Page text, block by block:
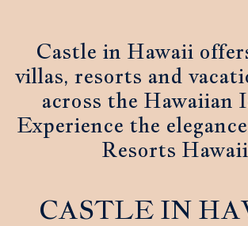
Castle in Hawaii
villas, resorts and
across the Hawaiian
Experience the
Resorts
CASTLE IN